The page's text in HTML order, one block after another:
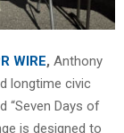
WIRE, Anthony
longtime civic
“Seven Days of
is designed to